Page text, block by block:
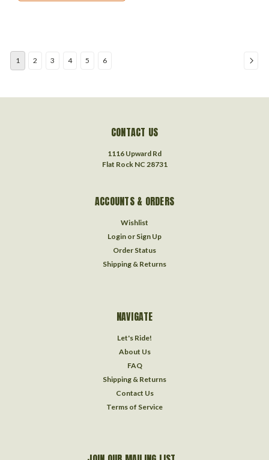
1 2 3 4 5 6
CONTACT US
1116 Upward Rd
Flat Rock NC 28731
ACCOUNTS & ORDERS
Wishlist
Login or Sign Up
Order Status
Shipping & Returns
NAVIGATE
Let's Ride!
About Us
FAQ
Shipping & Returns
Contact Us
Terms of Service